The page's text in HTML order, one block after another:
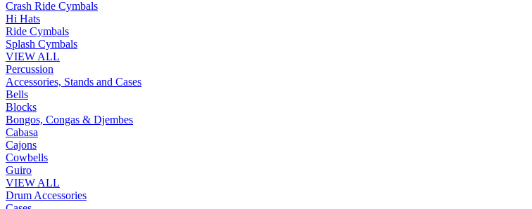
Crash Ride Cymbals
Hi Hats
Ride Cymbals
Splash Cymbals
VIEW ALL
Percussion
Accessories, Stands and Cases
Bells
Blocks
Bongos, Congas & Djembes
Cabasa
Cajons
Cowbells
Guiro
VIEW ALL
Drum Accessories